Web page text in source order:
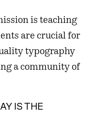
is teaching
are crucial for
typography
a community of
IS THE